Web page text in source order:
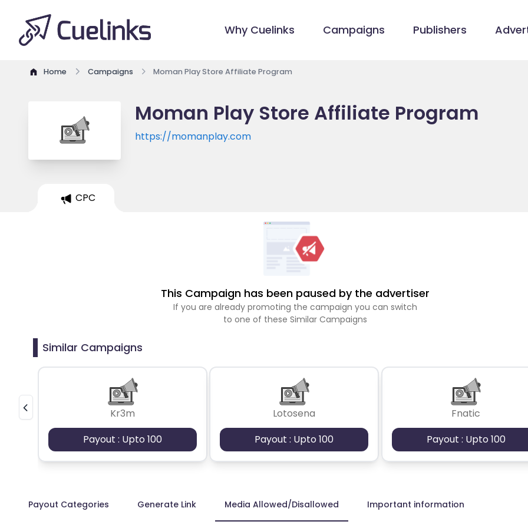
Why Cuelinks Campaigns Publishers
Home Campaigns Moman Play Store Affiliate Program
Moman Play Store Affiliate Program
https://momanplay.com
CPC
This Campaign has been paused by the advertiser
If you are already promoting the campaign you can switch
to one of these Similar Campaigns
Similar Campaigns
Kr3m
Payout : Upto 100
Lotosena
Payout : Upto 100
Fnatic
Payout : Upto 100
Payout Categories Generate Link Media Allowed/Disallowed Important information